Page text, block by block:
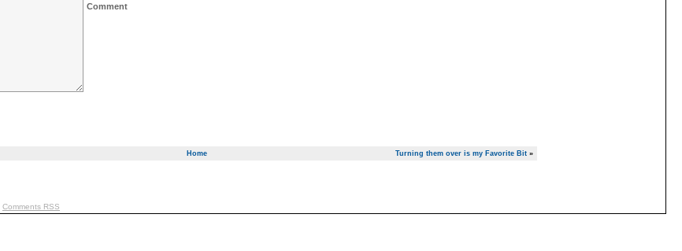
Comment
Turning them over is my Favorite Bit »
Home
Comments RSS